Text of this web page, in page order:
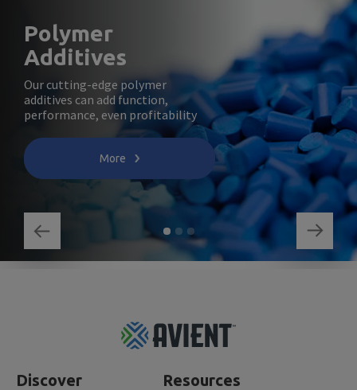
Polymer
Additives
Our cutting-edge polymer
additives can add function,
performance, even profitability
More
Discover Resources